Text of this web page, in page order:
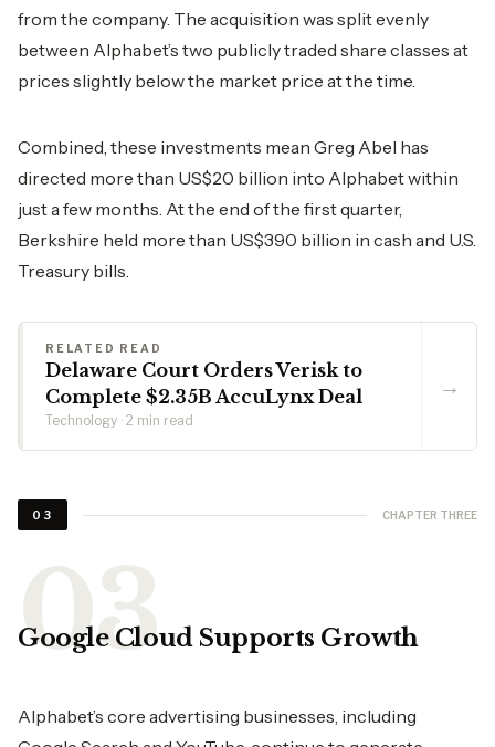
from the company. The acquisition was split evenly
between Alphabet’s two publicly traded share classes at
prices slightly below the market price at the time.
Combined, these investments mean Greg Abel has
directed more than US$20 billion into Alphabet within
just a few months. At the end of the first quarter,
Berkshire held more than US$390 billion in cash and U.S.
Treasury bills.
RELATED READ
Delaware Court Orders Verisk to
Complete $2.35B AccuLynx Deal
Technology · 2 min read
→
03 CHAPTER THREE
Google Cloud Supports Growth
Alphabet’s core advertising businesses, including